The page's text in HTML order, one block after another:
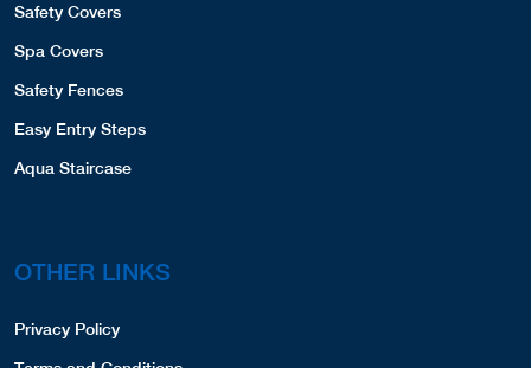
Safety Covers
Spa Covers
Safety Fences
Easy Entry Steps
Aqua Staircase
OTHER LINKS
Privacy Policy